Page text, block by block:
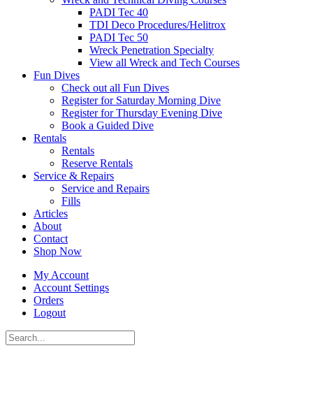
PADI Tec 40
TDI Deco Procedures/Helitrox
PADI Tec 50
Wreck Penetration Specialty
View all Wreck and Tech Courses
Fun Dives
Check out all Fun Dives
Register for Saturday Morning Dive
Register for Thursday Evening Dive
Book a Guided Dive
Rentals
Rentals
Reserve Rentals
Service & Repairs
Service and Repairs
Fills
Articles
About
Contact
Shop Now
My Account
Account Settings
Orders
Logout